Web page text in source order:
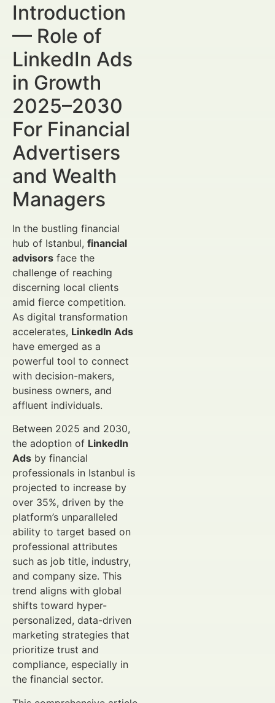
Introduction
— Role of
LinkedIn Ads
in Growth
2025–2030
For Financial
Advertisers
and Wealth
Managers
In the bustling financial
hub of Istanbul, financial
advisors face the
challenge of reaching
discerning local clients
amid fierce competition.
As digital transformation
accelerates, LinkedIn Ads
have emerged as a
powerful tool to connect
with decision-makers,
business owners, and
affluent individuals.
Between 2025 and 2030,
the adoption of LinkedIn
Ads by financial
professionals in Istanbul is
projected to increase by
over 35%, driven by the
platform’s unparalleled
ability to target based on
professional attributes
such as job title, industry,
and company size. This
trend aligns with global
shifts toward hyper-
personalized, data-driven
marketing strategies that
prioritize trust and
compliance, especially in
the financial sector.